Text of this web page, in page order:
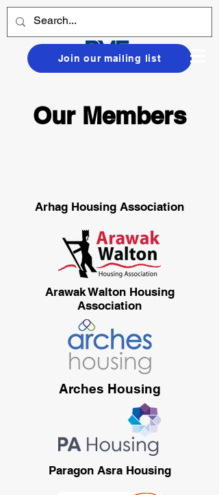
Join our mailing list
Our Members
Arhag Housing Association
Arawak Walton Housing
Association
Arches Housing
Paragon Asra Housing